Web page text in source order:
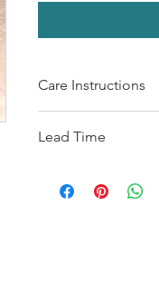
Care Instructions
Watering: 30ml per
Lead Time
To ensure the